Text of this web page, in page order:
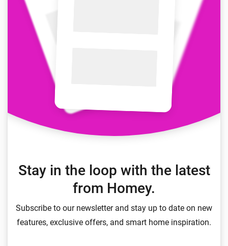
Stay in the loop with the latest
from Homey.
Subscribe to our newsletter and stay up to date on new
features, exclusive offers, and smart home inspiration.